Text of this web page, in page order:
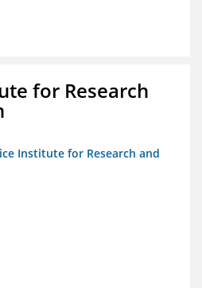
for Research
Institute for Research and